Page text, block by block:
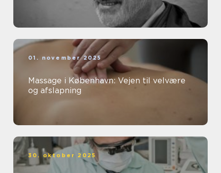
01. november 2025
Massage i København: Vejen til velvære
og afslapning
30. oktober 2025